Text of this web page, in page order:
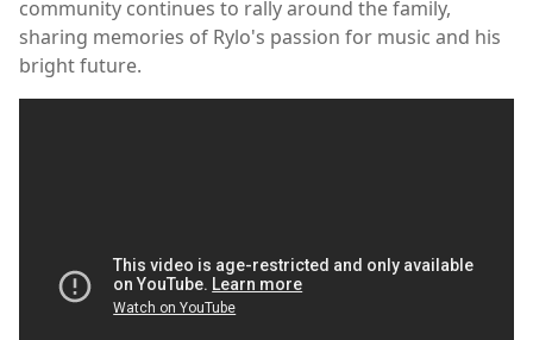
community continues to rally around the family,
sharing memories of Rylo's passion for music and his
bright future.